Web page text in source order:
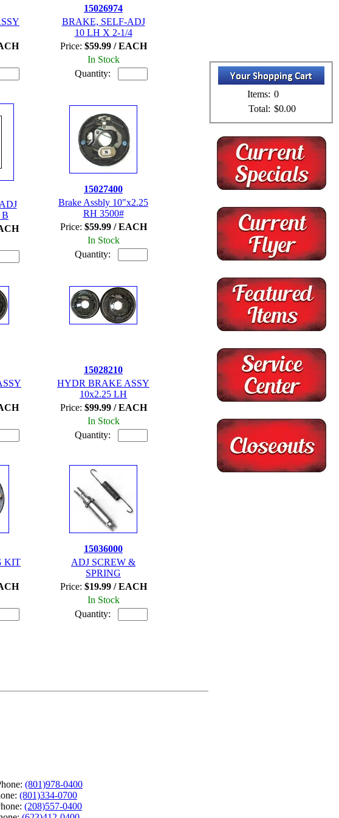
15026974
BRAKE, SELF-ADJ
10 LH X 2-1/4
Price: $59.99 / EACH
In Stock
Quantity:
B
15027400
Brake Assbly 10"x2.25
RH 3500#
Price: $59.99 / EACH
In Stock
Quantity:
15028210
HYDR BRAKE ASSY
10x2.25 LH
Price: $99.99 / EACH
In Stock
Quantity:
KIT
15036000
ADJ SCREW &
SPRING
Price: $19.99 / EACH
In Stock
Quantity:
Items: 0
Total: $0.00
(801)978-0400
(801)334-0700
(208)557-0400